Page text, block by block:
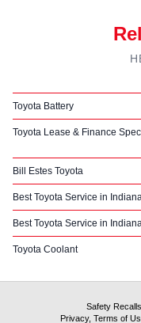
Toyota Battery
Toyota Lease & Finance
Bill Estes Toyota
Best Toyota Service in
Best Toyota Service in
Toyota Coolant
Safety
Privacy, Terms of